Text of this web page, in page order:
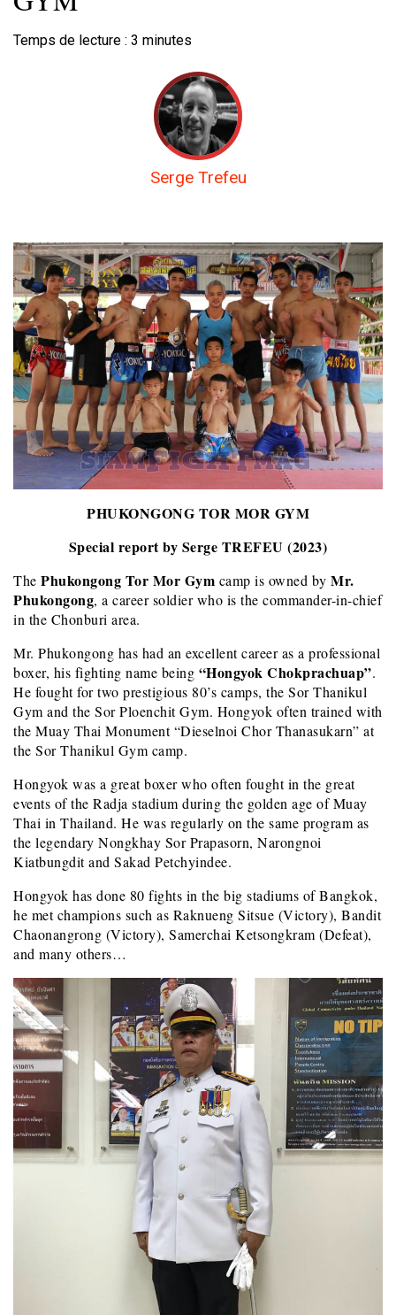
Temps de lecture : 3 minutes
Serge Trefeu
PHUKONGONG TOR MOR GYM
Special report by Serge TREFEU (2023)
The Phukongong Tor Mor Gym camp is owned by Mr.
Phukongong, a career soldier who is the commander-in-chief
in the Chonburi area.
Mr. Phukongong has had an excellent career as a professional
boxer, his fighting name being “Hongyok Chokprachuap”.
He fought for two prestigious 80’s camps, the Sor Thanikul
Gym and the Sor Ploenchit Gym. Hongyok often trained with
the Muay Thai Monument “Dieselnoi Chor Thanasukarn” at
the Sor Thanikul Gym camp.
Hongyok was a great boxer who often fought in the great
events of the Radja stadium during the golden age of Muay
Thai in Thailand. He was regularly on the same program as
the legendary Nongkhay Sor Prapasorn, Narongnoi
Kiatbungdit and Sakad Petchyindee.
Hongyok has done 80 fights in the big stadiums of Bangkok,
he met champions such as Raknueng Sitsue (Victory), Bandit
Chaonangrong (Victory), Samerchai Ketsongkram (Defeat),
and many others…